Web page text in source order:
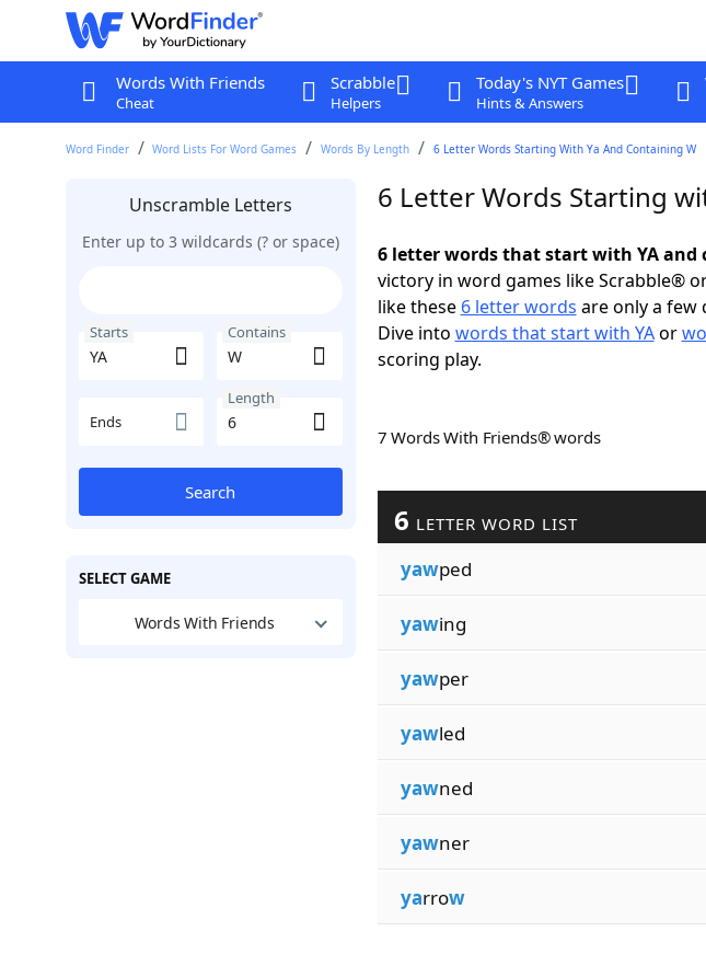
Words With Friends
Cheat
Scrabble
Helpers
Today's NYT Games
Hints & Answers
Word Finder Word Lists For Word Games Words By Length 6 Letter Words Starting With Ya And Containing W
Unscramble Letters
Enter up to 3 wildcards (? or space)
Starts Contains
Ends
Length
Search
SELECT GAME
Words With Friends
6 Letter Words Starting
6 letter words that start with YA and
victory in word games like Scrabble®
like these 6 letter words are only a few
Dive into words that start with YAor
scoring play.
7 Words With Friends® words
6 LETTER WORD LIST
yawped
yawing
yawper
yawled
yawned
yawner
yarrow